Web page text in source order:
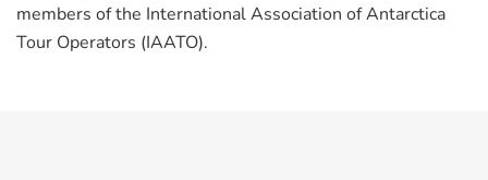
members of the International Association of Antarctica
Tour Operators (IAATO).